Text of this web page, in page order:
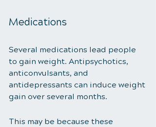
Medications
Several medications lead people
to gain weight. Antipsychotics,
anticonvulsants, and
antidepressants can induce weight
gain over several months.
This may be because these